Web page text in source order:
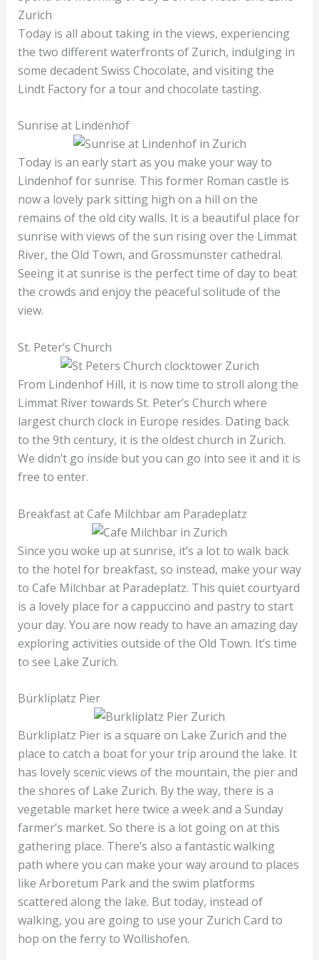
Zurich
Today is all about taking in the views, experiencing
the two different waterfronts of Zurich, indulging in
some decadent Swiss Chocolate, and visiting the
Lindt Factory for a tour and chocolate tasting.
Sunrise at Lindenhof
Today is an early start as you make your way to
Lindenhof for sunrise. This former Roman castle is
now a lovely park sitting high on a hill on the
remains of the old city walls. It is a beautiful place for
sunrise with views of the sun rising over the Limmat
River, the Old Town, and Grossmünster cathedral.
Seeing it at sunrise is the perfect time of day to beat
the crowds and enjoy the peaceful solitude of the
view.
St. Peter’s Church
From Lindenhof Hill, it is now time to stroll along the
Limmat River towards St. Peter’s Church where
largest church clock in Europe resides. Dating back
to the 9th century, it is the oldest church in Zurich.
We didn’t go inside but you can go into see it and it is
free to enter.
Breakfast at Cafe Milchbar am Paradeplatz
Since you woke up at sunrise, it’s a lot to walk back
to the hotel for breakfast, so instead, make your way
to Cafe Milchbar at Paradeplatz. This quiet courtyard
is a lovely place for a cappuccino and pastry to start
your day. You are now ready to have an amazing day
exploring activities outside of the Old Town. It’s time
to see Lake Zurich.
Bürkliplatz Pier
Bürkliplatz Pier is a square on Lake Zurich and the
place to catch a boat for your trip around the lake. It
has lovely scenic views of the mountain, the pier and
the shores of Lake Zurich. By the way, there is a
vegetable market here twice a week and a Sunday
farmer’s market. So there is a lot going on at this
gathering place. There’s also a fantastic walking
path where you can make your way around to places
like Arboretum Park and the swim platforms
scattered along the lake. But today, instead of
walking, you are going to use your Zurich Card to
hop on the ferry to Wollishofen.